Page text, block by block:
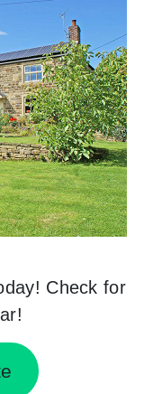
Check for